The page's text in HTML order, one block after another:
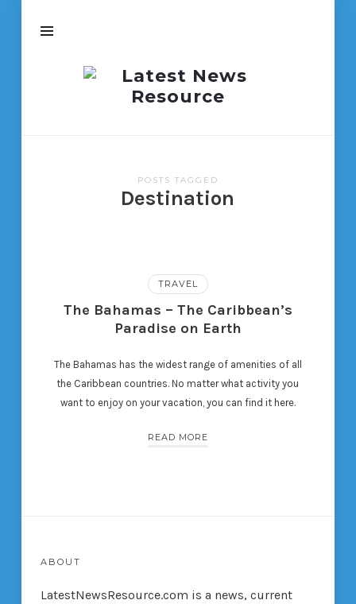
Latest
News
POSTS TAGGED
Destination
TRAVEL
The Bahamas – The Caribbean’s
Paradise on Earth
The Bahamas has the widest range of amenities of all
the Caribbean countries. No matter what activity you
want to enjoy on your vacation, you can find it here.
READ MORE
ABOUT
LatestNewsResource.com is a news, current